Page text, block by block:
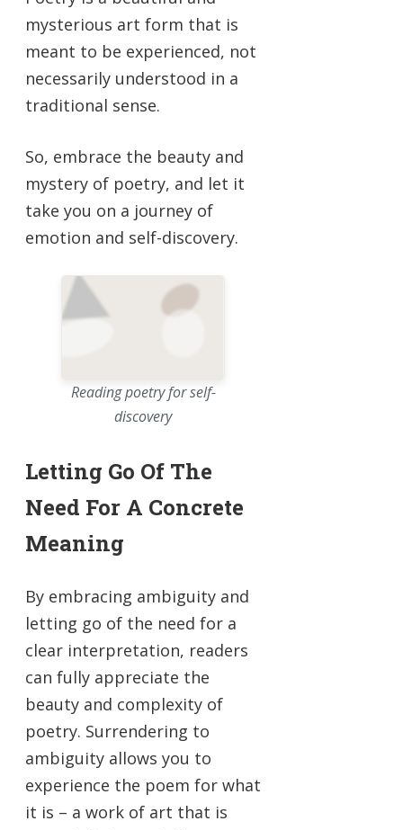
mysterious art form that is
meant to be experienced, not
necessarily understood in a
traditional sense.
So, embrace the beauty and
mystery of poetry, and let it
take you on a journey of
emotion and self-discovery.
Reading poetry for self-
discovery
Letting Go Of The
Need For A Concrete
Meaning
By embracing ambiguity and
letting go of the need for a
clear interpretation, readers
can fully appreciate the
beauty and complexity of
poetry. Surrendering to
ambiguity allows you to
experience the poem for what
it is – a work of art that is